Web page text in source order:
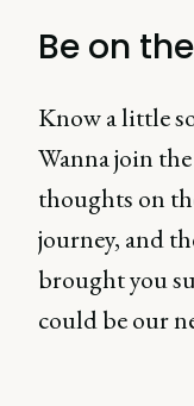
Be on
Know a little
Wanna join
thoughts on
journey, and
brought you
could be our